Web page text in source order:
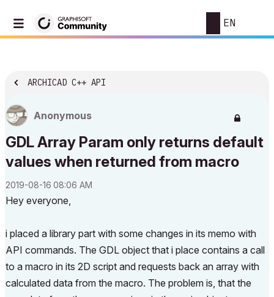
EN
ARCHICAD C++ API
Anonymous
GDL Array Param only returns default
values when returned from macro
‎2019-08-16 08:06 AM
Hey everyone,
i placed a library part with some changes in its memo with
API commands. The GDL object that i place contains a call
to a macro in its 2D script and requests back an array with
calculated data from the macro. The problem is, that the